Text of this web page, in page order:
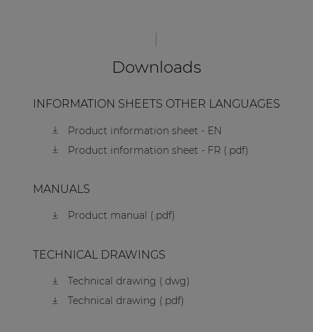
Downloads
INFORMATION SHEETS OTHER LANGUAGES
Product information sheet - EN
Product information sheet - FR (.pdf)
MANUALS
Product manual (.pdf)
TECHNICAL DRAWINGS
Technical drawing (.dwg)
Technical drawing (.pdf)